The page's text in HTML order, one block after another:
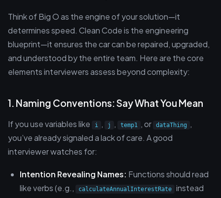
Think of Big O as the engine of your solution—it
determines speed. Clean Code is the engineering
blueprint—it ensures the car can be repaired, upgraded,
and understood by the entire team. Here are the core
elements interviewers assess beyond complexity:
1. Naming Conventions: Say What You Mean
If you use variables like i , j , temp1 , or dataThing
,
you’ve already signaled a lack of care. A good
interviewer watches for:
Intention Revealing Names: Functions should read
like verbs (e.g.,
calculateAnnualInterestRate
instead